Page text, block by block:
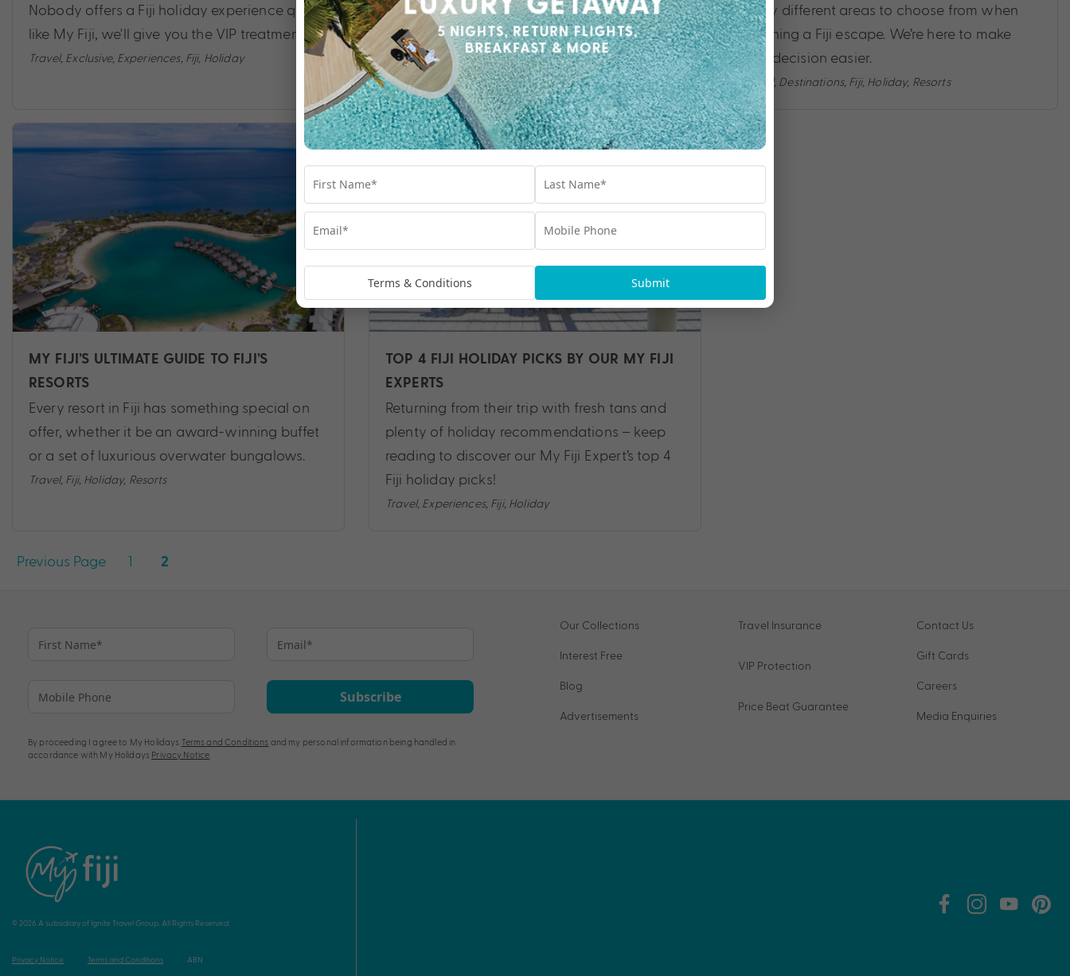
Nobody offers a Fiji holiday experience quite
like My Fiji, we'll give you the VIP treatment.
Travel, Exclusive, Experiences, Fiji, Holiday
After a $50 million refurbishment, here’s what
you can expect at Sheraton Fiji Golf & Beach
Resort.
Travel,Fiji Holiday,Resorts
many different areas to choose from when
planning a Fiji escape. We’re here to make
that decision easier.
Travel , Destinations, Fiji, Holiday, Resorts
MY FIJI’S ULTIMATE GUIDE TO FIJI’S
RESORTS
Every resort in Fiji has something special on
offer, whether it be an award-winning buffet
or a set of luxurious overwater bungalows.
Travel, Fiji, Holiday, Resorts
TOP 4 FIJI HOLIDAY PICKS BY OUR MY FIJI
EXPERTS
Returning from their trip with fresh tans and
plenty of holiday recommendations – keep
reading to discover our My Fiji Expert’s top 4
Fiji holiday picks!
Travel, Experiences, Fiji, Holiday
Posts
Previous Page 1 2
Subscribe
By proceeding I agree to My Holidays Terms and Conditions and my personal information being handled in
accordance with My Holidays Privacy Notice
Our Collections
Interest Free
Blog
Advertisements
Travel Insurance
VIP Protection
Price Beat Guarantee
Contact Us
Gift Cards
Careers
Media Enquiries
© 2026 A subsidiary of Ignite Travel Group. All Rights Reserved.
Privacy Notice Terms and Conditions ABN
Terms & Conditions Submit